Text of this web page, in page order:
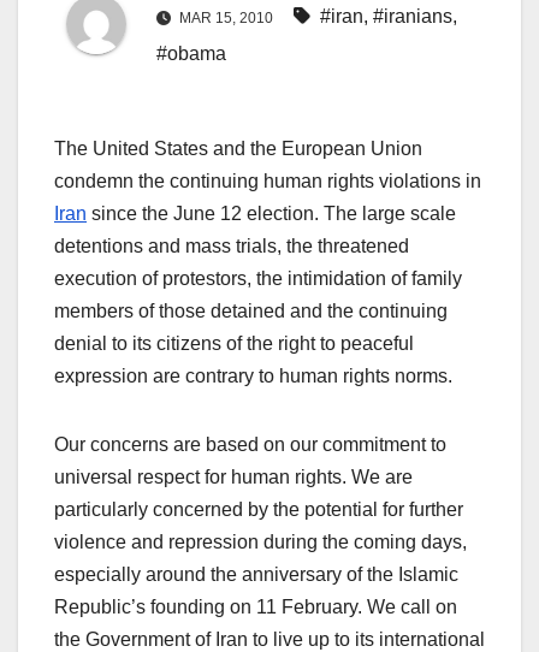
MAR 15, 2010 #iran, #iranians,
#obama
The United States and the European Union
condemn the continuing human rights violations in
Iran since the June 12 election. The large scale
detentions and mass trials, the threatened
execution of protestors, the intimidation of family
members of those detained and the continuing
denial to its citizens of the right to peaceful
expression are contrary to human rights norms.
Our concerns are based on our commitment to
universal respect for human rights. We are
particularly concerned by the potential for further
violence and repression during the coming days,
especially around the anniversary of the Islamic
Republic’s founding on 11 February. We call on
the Government of Iran to live up to its international